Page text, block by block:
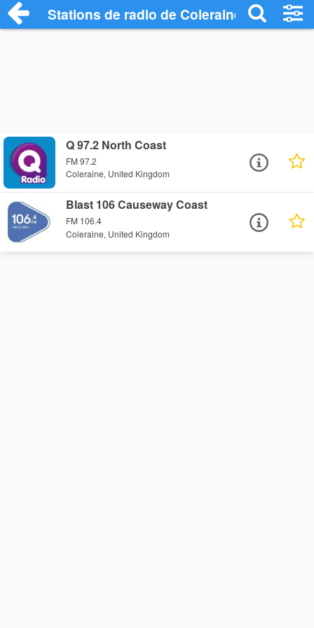
Stations de radio de Coleraine
Q 97.2 North Coast
FM 97.2
Coleraine, United Kingdom
Blast 106 Causeway Coast
FM 106.4
Coleraine, United Kingdom